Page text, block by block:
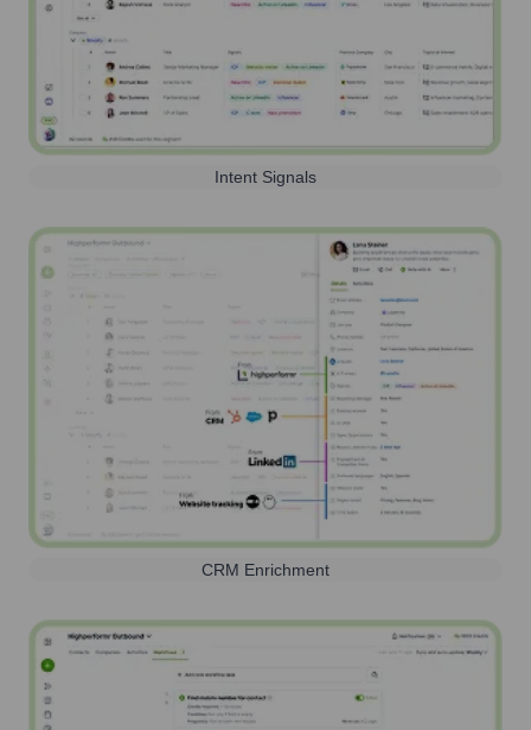
Intent Signals
CRM Enrichment